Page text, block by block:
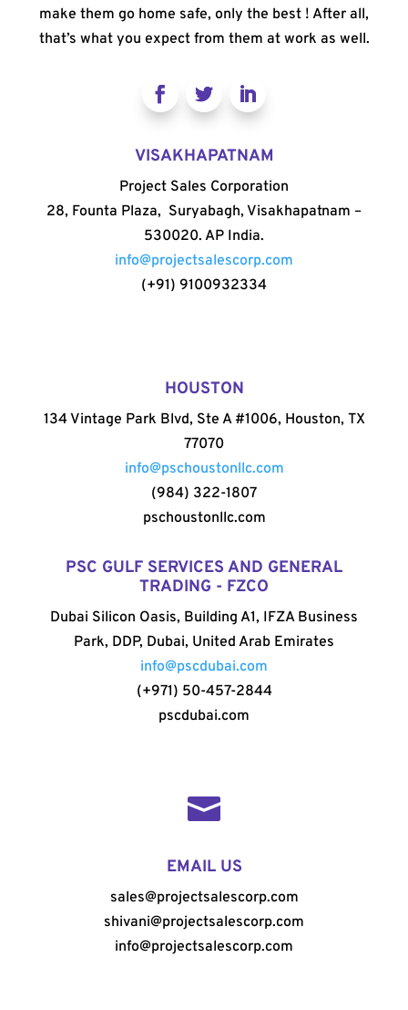
make them go home safe, only the best ! After all,
that’s what you expect from them at work as well.
VISAKHAPATNAM
Project Sales Corporation
28, Founta Plaza, Suryabagh, Visakhapatnam –
530020. AP India.
info@projectsalescorp.com
(+91) 9100932334
HOUSTON
134 Vintage Park Blvd, Ste A #1006, Houston, TX
77070
info@pschoustonllc.com
(984) 322-1807
pschoustonllc.com
PSC GULF SERVICES AND GENERAL
TRADING - FZCO
Dubai Silicon Oasis, Building A1, IFZA Business
Park, DDP, Dubai, United Arab Emirates
info@pscdubai.com
(+971) 50-457-2844
pscdubai.com

EMAIL US
sales@projectsalescorp.com
shivani@projectsalescorp.com
info@projectsalescorp.com